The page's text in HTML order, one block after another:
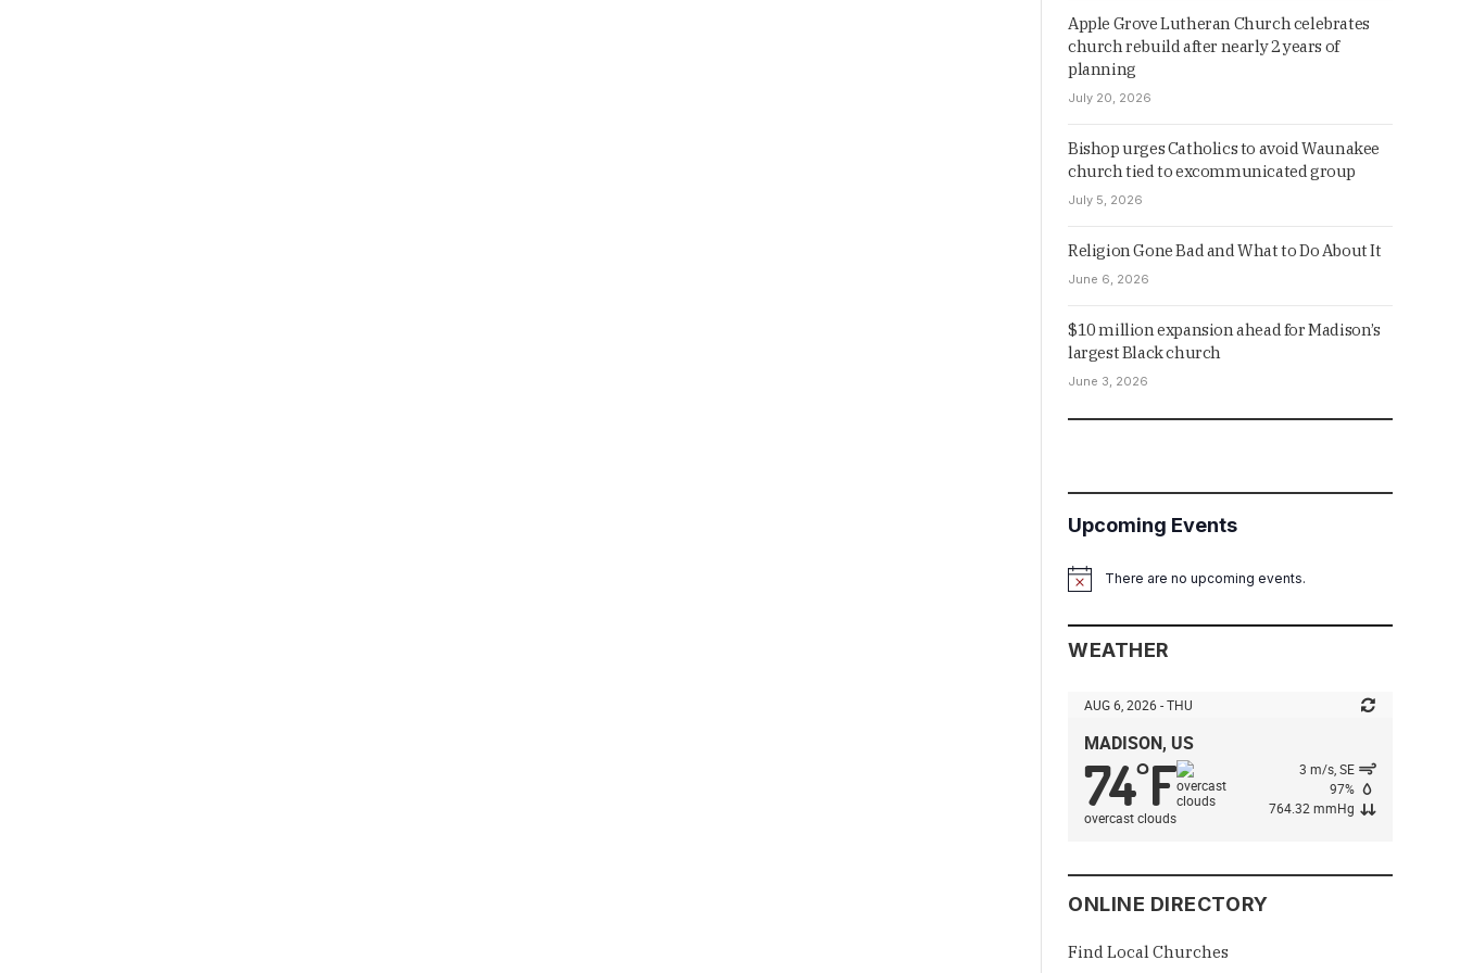
Apple Grove Lutheran Church celebrates
church rebuild after nearly 2 years of
planning
July 20, 2026
Bishop urges Catholics to avoid Waunakee
church tied to excommunicated group
July 5, 2026
Religion Gone Bad and What to Do About It
June 6, 2026
$10 million expansion ahead for Madison’s
largest Black church
June 3, 2026
Upcoming Events
NoticeThere are no upcoming events.
WEATHER
AUG 6, 2026 - THU
MADISON, US
74°F
overcast clouds
3 m/s, SE
97%
764.32 mmHg
ONLINE DIRECTORY
Find Local Churches